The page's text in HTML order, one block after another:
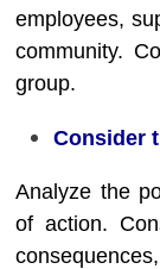
employees,
community.
group.
Consider
Analyze the
of action.